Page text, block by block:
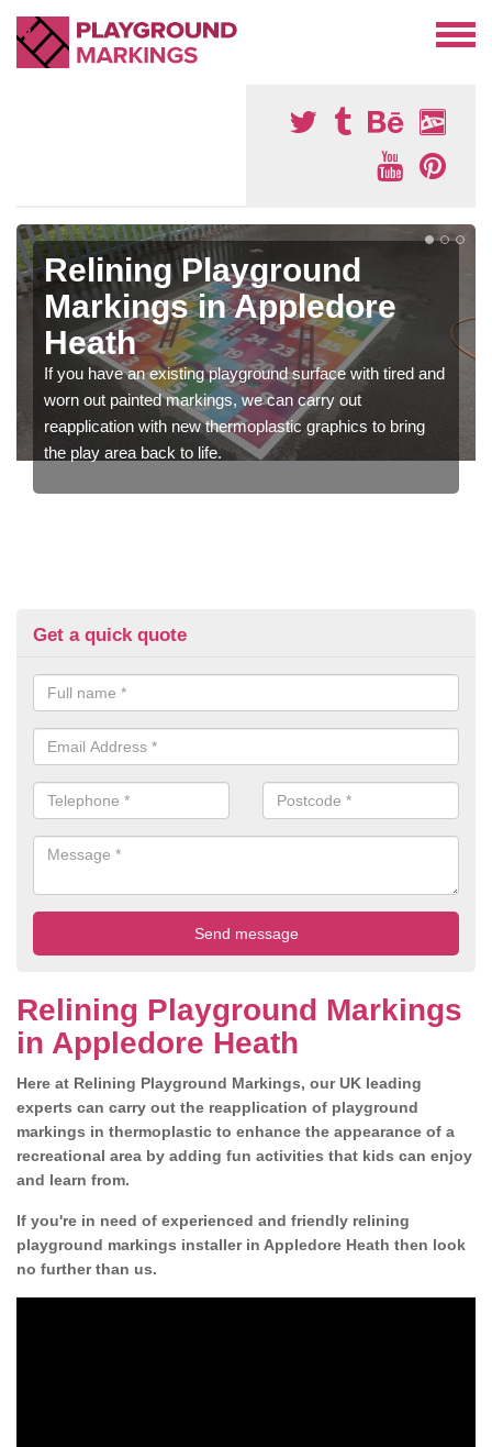
Relining Playground
Markings in Appledore
Heath
If you have an existing playground surface with tired and
worn out painted markings, we can carry out
reapplication with new thermoplastic graphics to bring
the play area back to life.
Get a quick quote
Relining Playground Markings
in Appledore Heath
Here at Relining Playground Markings, our UK leading
experts can carry out the reapplication of playground
markings in thermoplastic to enhance the appearance of a
recreational area by adding fun activities that kids can enjoy
and learn from.
If you're in need of experienced and friendly relining
playground markings installer in Appledore Heath then look
no further than us.